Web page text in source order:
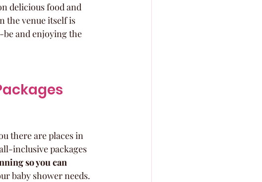
delicious food and
the venue itself is
be and enjoying the
there are places in
inclusive packages
so you can
baby shower needs.